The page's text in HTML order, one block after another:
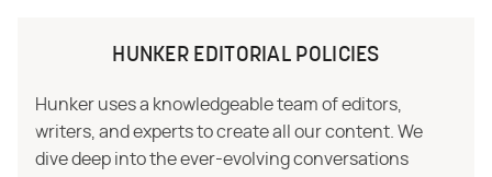
HUNKER EDITORIAL POLICIES
Hunker uses a knowledgeable team of editors,
writers, and experts to create all our content. We
dive deep into the ever-evolving conversations